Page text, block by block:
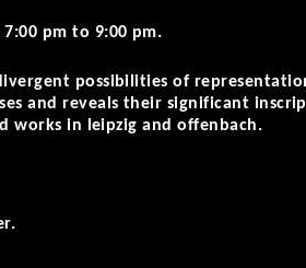
pm to 9:00 pm.
possibilities of
and reveals their significant
works in leipzig and offenbach.